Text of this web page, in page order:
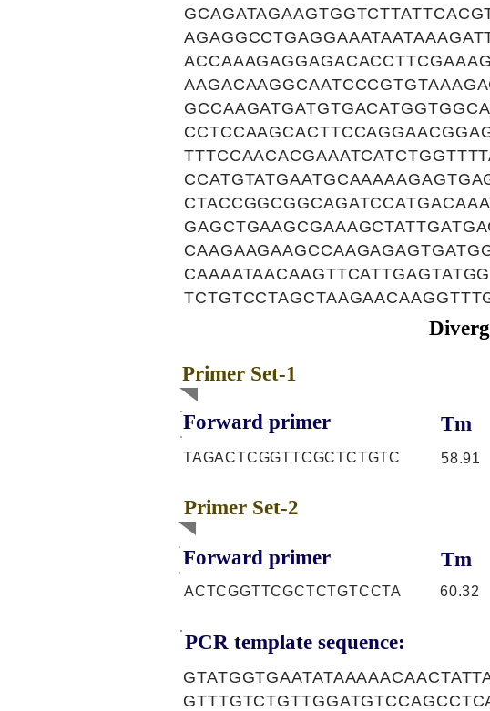
Primer Set-1
Forward primer Tm
TAGACTCGGTTCGCTCTGTC 58.91
Primer Set-2
Forward primer Tm
ACTCGGTTCGCTCTGTCCTA 60.32
PCR template sequence: